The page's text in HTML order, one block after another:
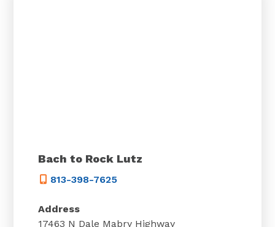
Bach to Rock Lutz
813-398-7625
Address
17463 N Dale Mabry Highway